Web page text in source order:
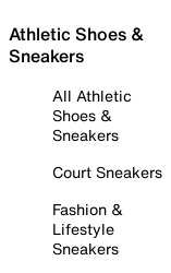
Athletic Shoes &
Sneakers
All Athletic
Shoes &
Sneakers
Court Sneakers
Fashion &
Lifestyle
Sneakers